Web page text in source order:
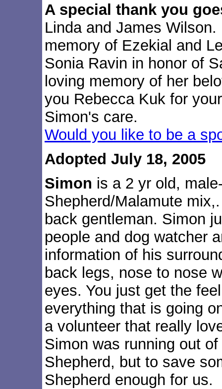
A special thank you
Linda and James
memory of Ezekial and
Sonia Ravin in honor of
loving memory of her
you Rebecca Kuk for
Simon's care.
Would you like to be a
Adopted July 18, 2005
Simon is a 2 yr old,
Shepherd/Malamute
back gentleman. Simon
people and dog watcher
information of his
back legs, nose to nose
eyes. You just get the
everything that is going
a volunteer that really
Simon was running out
Shepherd, but to save
Shepherd enough for us.